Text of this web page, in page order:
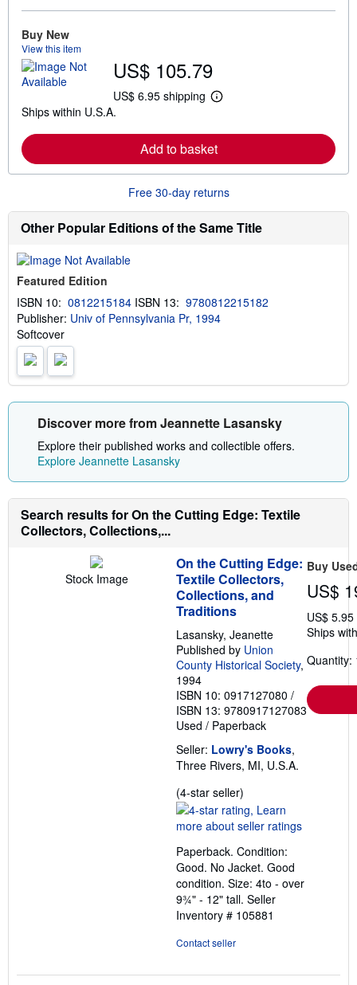
t
s
p
i
n
r
a
e
Buy New
View this item
US$ 105.79
US$ 6.95 shipping
L
r
n
o
e
a
o
p
p
t
e
Ships within U.S.A.
Add to basket
Free 30-day returns
Other Popular Editions of the Same Title
Featured Edition
ISBN 10: 0812215184 ISBN 13: 9780812215182
Publisher: Univ of Pennsylvania Pr, 1994
Softcover
Discover more from Jeannette Lasansky
Explore their published works and collectible offers.
Explore Jeannette Lasansky
Search results for On the Cutting Edge: Textile
Collectors, Collections,...
Stock Image
On the Cutting Edge:
Textile Collectors,
Collections, and
Traditions
Lasansky, Jeanette
Published by Union
County Historical Society,
1994
ISBN 10: 0917127080 /
ISBN 13: 9780917127083
Used / Paperback
Seller: Lowry's Books,
Three Rivers, MI, U.S.A.
(4-star seller)
rating
4
of
5
stars
Paperback. Condition:
Good. No Jacket. Good
condition. Size: 4to - over
9¾" - 12" tall. Seller
Inventory # 105881
Contact seller
Buy
US$
US$
Ships
Quantity: